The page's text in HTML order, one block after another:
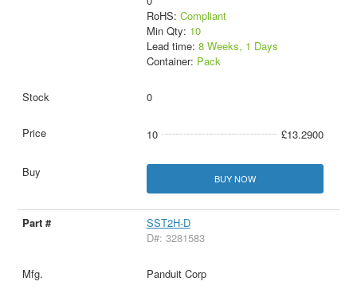
RoHS: Compliant
Min Qty: 10
Lead time: 8 Weeks, 1 Days
Container: Pack
0
10 £13.2900
BUY NOW
SST2H-D
D#: 3281583
Panduit Corp